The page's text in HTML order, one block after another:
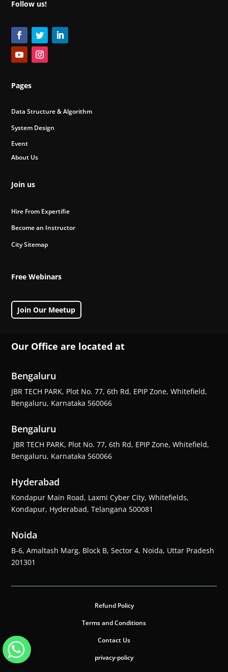
Follow us!
Pages
Data Structure & Algorithm
System Design
Event
About Us
Join us
Hire From Expertifie
Become an Instructor
City Sitemap
Free Webinars
Join Our Meetup
Our Office are located at
Bengaluru
JBR TECH PARK, Plot No. 77, 6th Rd, EPIP Zone, Whitefield,
Bengaluru, Karnataka 560066
Bengaluru
JBR TECH PARK, Plot No. 77, 6th Rd, EPIP Zone, Whitefield,
Bengaluru, Karnataka 560066
Hyderabad
Kondapur Main Road, Laxmi Cyber City, Whitefields,
Kondapur, Hyderabad, Telangana 500081
Noida
B-6, Amaltash Marg, Block B, Sector 4, Noida, Uttar Pradesh
201301
Refund Policy
Terms and Conditions
Contact Us
privacy-policy